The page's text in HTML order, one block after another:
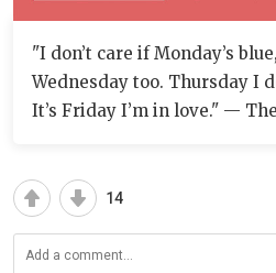
"I don’t care if Monday’s
Wednesday too. Thursday I
It’s Friday I’m in love." —
14